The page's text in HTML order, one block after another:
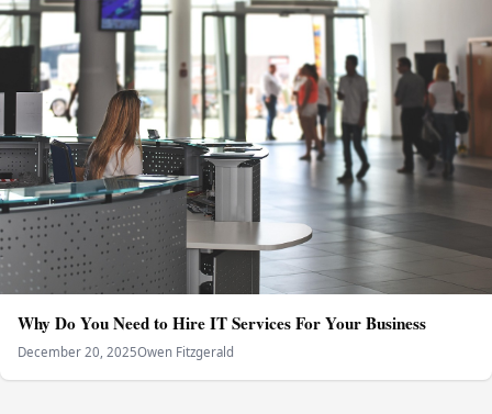
Why Do You Need to Hire IT Services For Your Business
December 20, 2025Owen Fitzgerald